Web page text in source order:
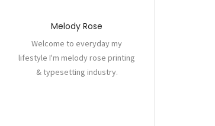
Melody Rose
Welcome to everyday my
lifestyle I'm melody rose printing
& typesetting industry.